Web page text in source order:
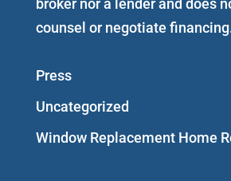
broker nor a lender and does
counsel or negotiate
Press
Uncategorized
Window Replacement Home